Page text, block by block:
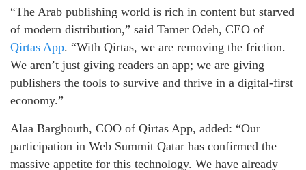
“The Arab publishing world is rich in content but starved
of modern distribution,” said Tamer Odeh, CEO of
Qirtas App. “With Qirtas, we are removing the friction.
We aren’t just giving readers an app; we are giving
publishers the tools to survive and thrive in a digital-first
economy.”
Alaa Barghouth, COO of Qirtas App, added: “Our
participation in Web Summit Qatar has confirmed the
massive appetite for this technology. We have already